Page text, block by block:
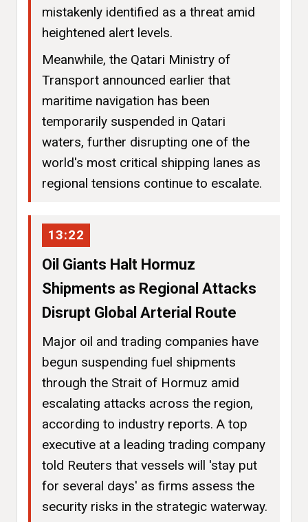
mistakenly identified as a threat amid
heightened alert levels.
Meanwhile, the Qatari Ministry of
Transport announced earlier that
maritime navigation has been
temporarily suspended in Qatari
waters, further disrupting one of the
world's most critical shipping lanes as
regional tensions continue to escalate.
13:22
Oil Giants Halt Hormuz
Shipments as Regional Attacks
Disrupt Global Arterial Route
Major oil and trading companies have
begun suspending fuel shipments
through the Strait of Hormuz amid
escalating attacks across the region,
according to industry reports. A top
executive at a leading trading company
told Reuters that vessels will 'stay put
for several days' as firms assess the
security risks in the strategic waterway.